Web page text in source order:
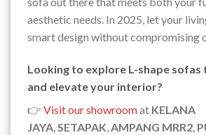
aesthetic needs. In 2025, let your
smart design without compromising
Looking to explore L-shape sofas
and elevate your interior?
👉 Visit our showroomat KELANA
JAYA,SETAPAK,AMPANG MRR2,